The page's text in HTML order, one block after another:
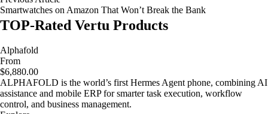
Smartwatches on Amazon That Won’t Break the Bank
TOP-Rated Vertu Products
Alphafold
From
$6,880.00
ALPHAFOLD is the world’s first Hermes Agent phone, combining AI
assistance and mobile ERP for smarter task execution, workflow
control, and business management.